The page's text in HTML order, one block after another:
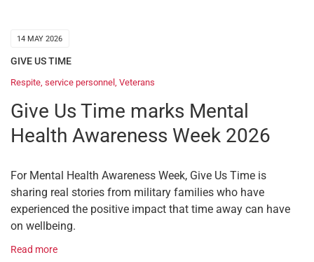
14 MAY 2026
GIVE US TIME
Respite, service personnel , Veterans
Give Us Time marks Mental
Health Awareness Week 2026
For Mental Health Awareness Week, Give Us Time is
sharing real stories from military families who have
experienced the positive impact that time away can have
on wellbeing.
Read more